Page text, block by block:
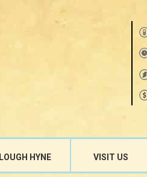
LOUGH HYNE VISIT US